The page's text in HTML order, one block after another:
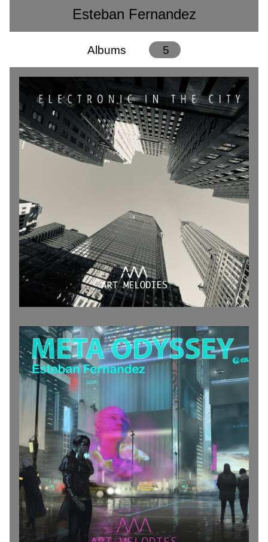
Esteban Fernandez
Albums 5